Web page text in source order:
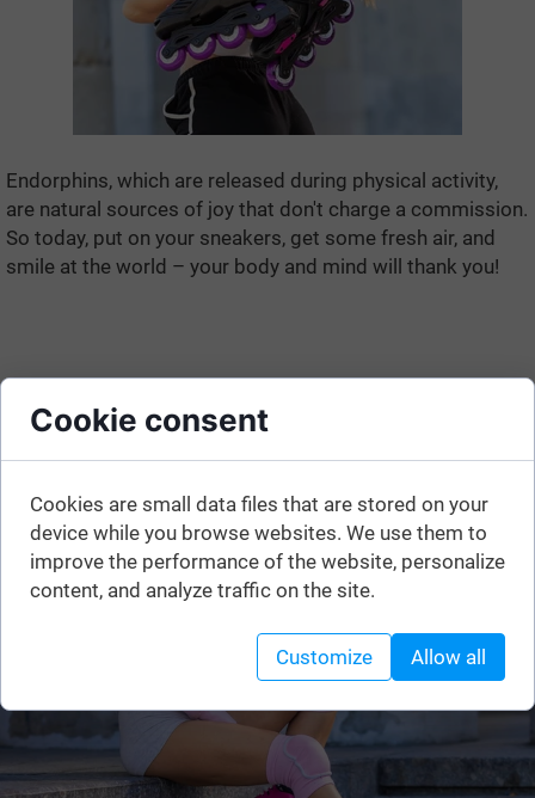
Endorphins, which are released during physical activity,
are natural sources of joy that don't charge a commission.
So today, put on your sneakers, get some fresh air, and
smile at the world – your body and mind will thank you!
Cookie consent
Cookies are small data files that are stored on your
device while you browse websites. We use them to
improve the performance of the website, personalize
content, and analyze traffic on the site.
Customize Allow all